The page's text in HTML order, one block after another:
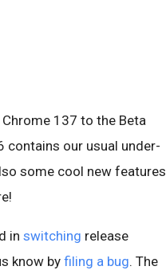
137 to the Beta
contains our usual under-
some cool new features
in switching release
know by filing a bug. The